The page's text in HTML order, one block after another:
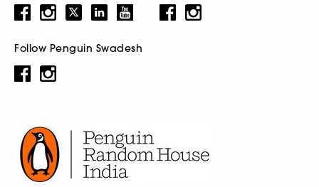
Follow Penguin Swadesh